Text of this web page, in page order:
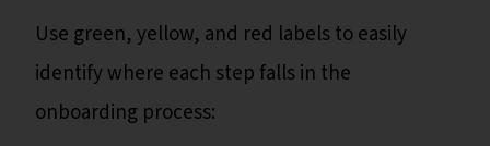
Use green, yellow, and red labels to easily
identify where each step falls in the
onboarding process: